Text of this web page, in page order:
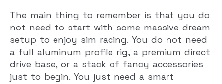
The main thing to remember is that you do
not need to start with some massive dream
setup to enjoy sim racing. You do not need
a full aluminum profile rig, a premium direct
drive base, or a stack of fancy accessories
just to begin. You just need a smart